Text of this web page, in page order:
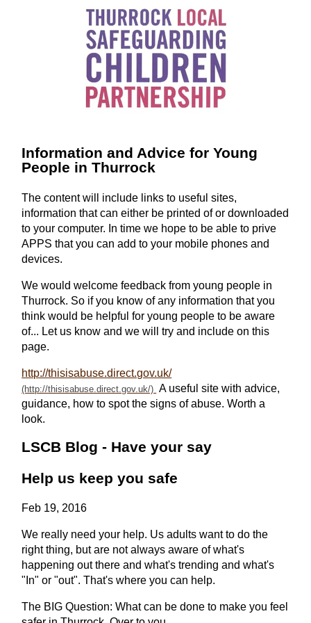
Information and Advice for Young
People in Thurrock
The content will include links to useful sites,
information that can either be printed of or downloaded
to your computer. In time we hope to be able to prive
APPS that you can add to your mobile phones and
devices.
We would welcome feedback from young people in
Thurrock. So if you know of any information that you
think would be helpful for young people to be aware
of... Let us know and we will try and include on this
page.
http://thisisabuse.direct.gov.uk/
A useful site with advice,
guidance, how to spot the signs of abuse. Worth a
look.
LSCB Blog - Have your say
Help us keep you safe
Feb 19, 2016
We really need your help. Us adults want to do the
right thing, but are not always aware of what's
happening out there and what's trending and what's
"In" or "out". That's where you can help.
The BIG Question: What can be done to make you feel